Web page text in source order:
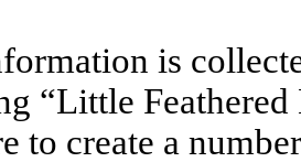
is
“Little
to create a